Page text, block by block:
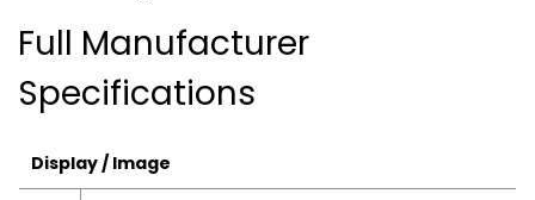
Full Manufacturer
Specifications
Display / Image